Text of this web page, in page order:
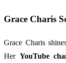
Grace Charis
Grace Charis
HerYouTube